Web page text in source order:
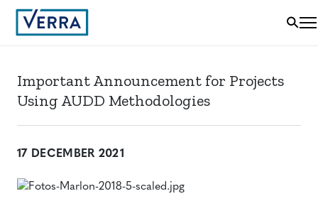
Important Announcement for Projects
Using AUDD Methodologies
17 DECEMBER 2021